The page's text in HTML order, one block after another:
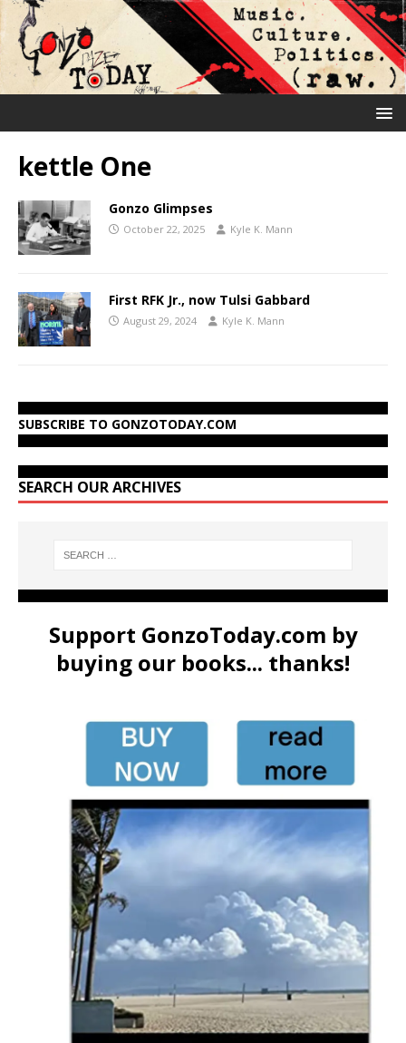
kettle One
Gonzo Glimpses
October 22, 2025 Kyle K. Mann
First RFK Jr., now Tulsi Gabbard
August 29, 2024 Kyle K. Mann
SUBSCRIBE TO GONZOTODAY.COM
SEARCH OUR ARCHIVES
Support GonzoToday.com by
buying our books... thanks!